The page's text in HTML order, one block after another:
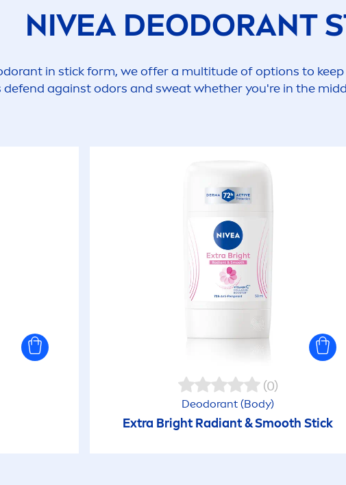
NIVEADEODORANT
in stick form, we offer a multitude of options to
defend against odors and sweat whether you're in the
(0)
Deodorant (Body)
Extra Bright Radiant & Smooth Stick